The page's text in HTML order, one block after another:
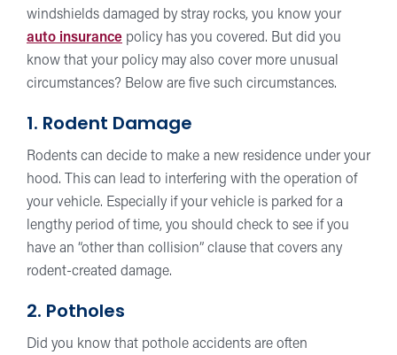
windshields damaged by stray rocks, you know your
auto insurance policy has you covered. But did you
know that your policy may also cover more unusual
circumstances? Below are five such circumstances.
1. Rodent Damage
Rodents can decide to make a new residence under your
hood. This can lead to interfering with the operation of
your vehicle. Especially if your vehicle is parked for a
lengthy period of time, you should check to see if you
have an “other than collision” clause that covers any
rodent-created damage.
2. Potholes
Did you know that pothole accidents are often